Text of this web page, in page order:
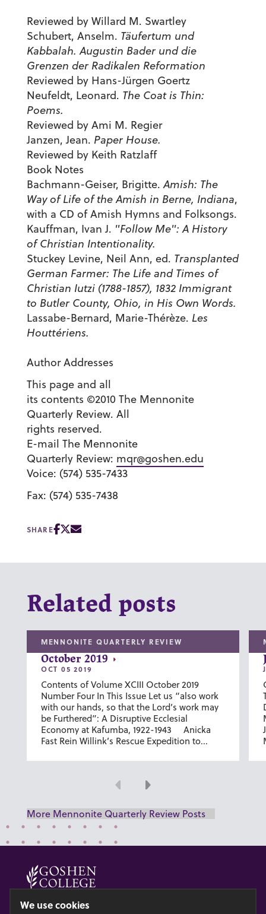
Reviewed by Willard M. Swartley
Schubert, Anselm. Täufertum und
Kabbalah. Augustin Bader und die
Grenzen der Radikalen Reformation
Reviewed by Hans-Jürgen Goertz
Neufeldt, Leonard. The Coat is Thin:
Poems.
Reviewed by Ami M. Regier
Janzen, Jean. Paper House.
Reviewed by Keith Ratzlaff
Book Notes
Bachmann-Geiser, Brigitte.Amish: The
Way of Life of the Amish in Berne, Indiana,
with a CD of Amish Hymns and Folksongs.
Kauffman, Ivan J. "Follow Me": A History
of Christian Intentionality.
Stuckey Levine, Neil Ann, ed. Transplanted
German Farmer: The Life and Times of
Christian Iutzi (1788-1857), 1832 Immigrant
to Butler County, Ohio, in His Own Words.
Lassabe-Bernard, Marie-Thérèze. Les
Houttériens.
Author Addresses
This page and all
its contents ©2010 The Mennonite
Quarterly Review. All
rights reserved.
E-mail The Mennonite
Quarterly Review: mqr@goshen.edu
Voice: (574) 535-7433
Fax: (574) 535-7438
SHARE
Related posts
MENNONITE QUARTERLY REVIEW
October 2019
OCT 05 2019
Contents of Volume XCIII October 2019
Number Four In This Issue Let us “also work
with our hands, so that the Lord’s work may
be Furthered”: A Disruptive Ecclesial
Economy at Kafumba, 1922-1943 Anicka
Fast Rein Willink’s Rescue Expedition to...
Previous
Next
More Mennonite Quarterly Review Posts
© 2026 GOSHEN COLLEGE
We use cookies